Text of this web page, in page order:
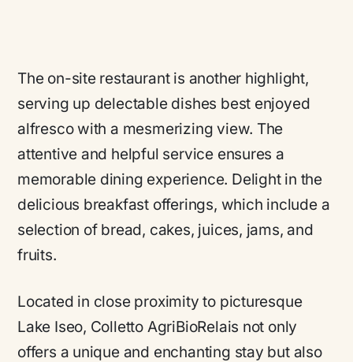
The on-site restaurant is another highlight,
serving up delectable dishes best enjoyed
alfresco with a mesmerizing view. The
attentive and helpful service ensures a
memorable dining experience. Delight in the
delicious breakfast offerings, which include a
selection of bread, cakes, juices, jams, and
fruits.
Located in close proximity to picturesque
Lake Iseo, Colletto AgriBioRelais not only
offers a unique and enchanting stay but also